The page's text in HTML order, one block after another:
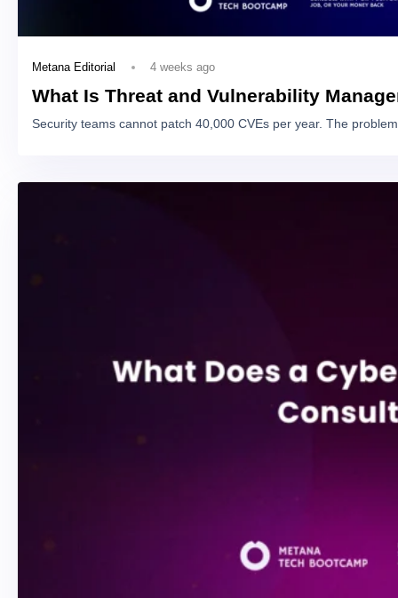
Metana Editorial 4 weeks ago
What Is Threat and Vulnerability
Security teams cannot patch 40,000 CVEs per year. The